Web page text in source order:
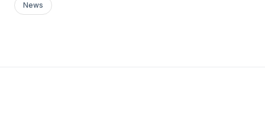
News